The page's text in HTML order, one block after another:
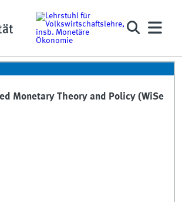
Monetary Theory and Policy (WiSe